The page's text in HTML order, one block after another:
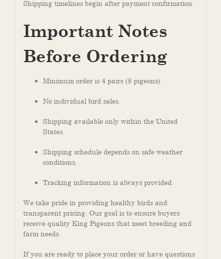
Shipping timelines begin after payment confirmation.
Important Notes
Before Ordering
Minimum order is 4 pairs (8 pigeons).
No individual bird sales.
Shipping available only within the United
States.
Shipping schedule depends on safe weather
conditions.
Tracking information is always provided.
We take pride in providing healthy birds and
transparent pricing. Our goal is to ensure buyers
receive quality King Pigeons that meet breeding and
farm needs.
If you are ready to place your order or have questions